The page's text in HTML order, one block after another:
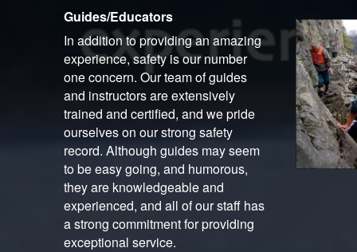
Guides/Educators
In addition to providing an amazing
experience, safety is our number
one concern. Our team of guides
and instructors are extensively
trained and certified, and we pride
ourselves on our strong safety
record. Although guides may seem
to be easy going, and humorous,
they are knowledgeable and
experienced, and all of our staff has
a strong commitment for providing
exceptional service.